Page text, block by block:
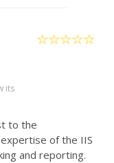
its
to the
of the IIS
and reporting.